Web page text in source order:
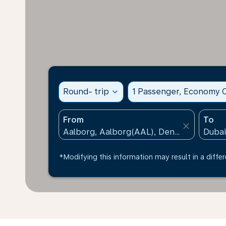
Round- trip expand_more 1 Passenger, Economy
From
close
To
*Modifying this information may result in a